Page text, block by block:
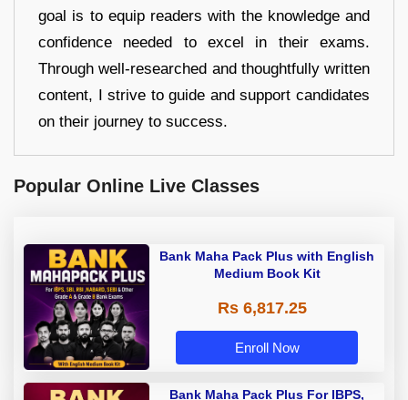
goal is to equip readers with the knowledge and
confidence needed to excel in their exams.
Through well-researched and thoughtfully written
content, I strive to guide and support candidates
on their journey to success.
Popular Online Live Classes
Bank Maha Pack Plus with English
Medium Book Kit
Rs 6,817.25
Enroll Now
Bank Maha Pack Plus For IBPS,